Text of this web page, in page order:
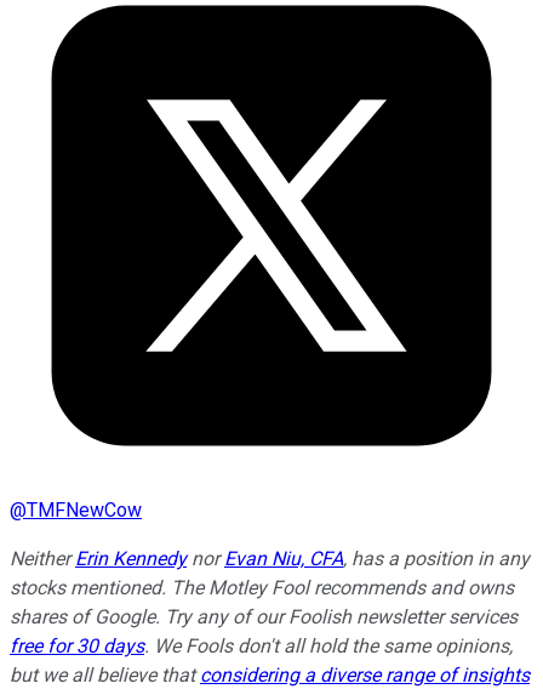
@TMFNewCow
NeitherErin KennedynorEvan Niu, CFA, has a position in any
stocks mentioned. The Motley Fool recommends and owns
shares of Google. Try any of our Foolish newsletter services
free for 30 days. We Fools don't all hold the same opinions,
but we all believe thatconsidering a diverse range of insights